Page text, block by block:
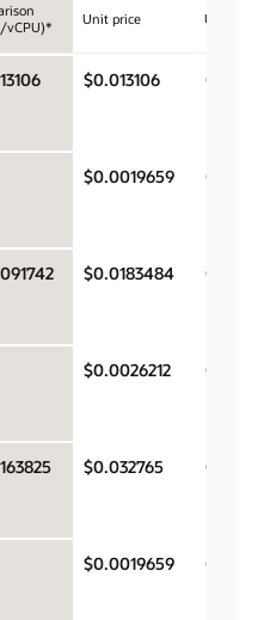
vCPU)*
Unit price Unit
$0.013106
OCPU
$0.0019659
$0.0183484
OCPU
$0.0026212
$0.032765
OCPU
$0.0019659